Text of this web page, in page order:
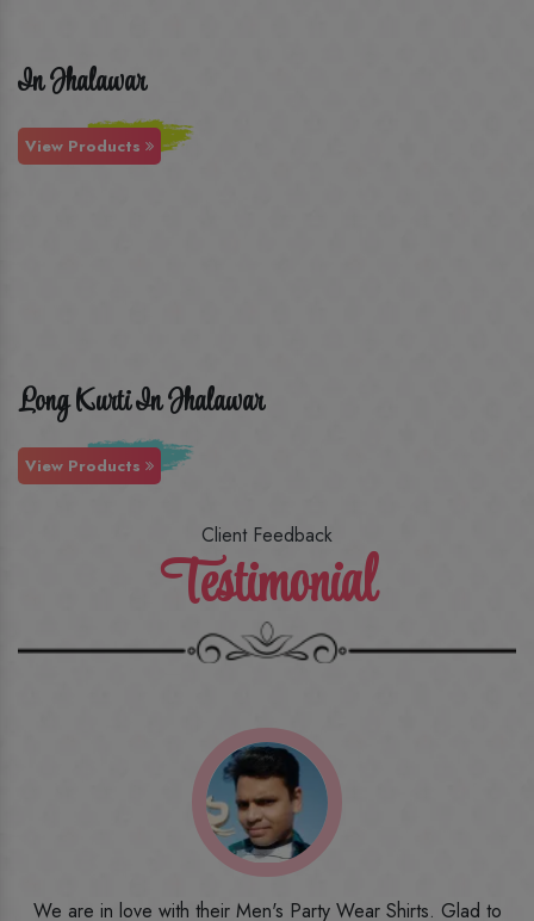
In Jhalawar
View Products
Long Kurti In Jhalawar
View Products
Client Feedback
Testimonial
I ordered the first time from their website and was quite in